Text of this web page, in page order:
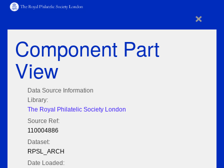
×
Component Part
View
Data Source Information
Library:
The Royal Philatelic Society London
Source Ref:
110004886
Dataset:
RPSL_ARCH
Date Loaded: